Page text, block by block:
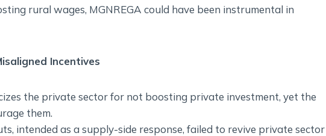
rural wages, MGNREGA could have been instrumental in
Incentives
the private sector for not boosting private investment, yet the
them.
intended as a supply-side response, failed to revive private sector